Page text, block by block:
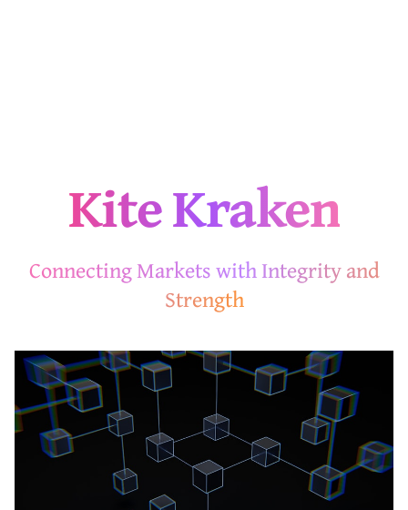
Kite Kraken
Connecting Markets with Integrity and
Strength